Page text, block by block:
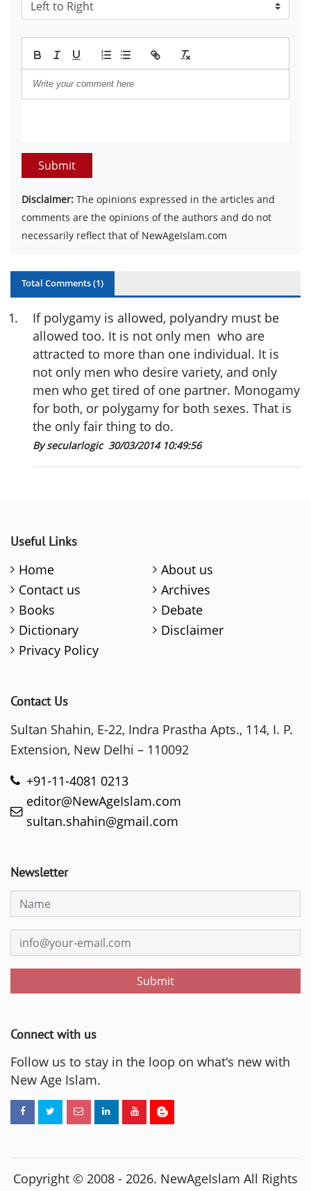
Submit
Disclaimer: The opinions expressed in the articles and
comments are the opinions of the authors and do not
necessarily reflect that of NewAgeIslam.com
Total Comments (1)
1.
If polygamy is allowed, polyandry must be
allowed too. It is not only men who are
attracted to more than one individual. It is
not only men who desire variety, and only
men who get tired of one partner. Monogamy
for both, or polygamy for both sexes. That is
the only fair thing to do.
By secularlogic 30/03/2014 10:49:56
Useful Links
Home
About us
Contact us
Archives
Books
Debate
Dictionary
Disclaimer
Privacy Policy
Contact Us
Sultan Shahin, E-22, Indra Prastha Apts., 114, I. P.
Extension, New Delhi – 110092
+91-11-4081 0213
editor@NewAgeIslam.com
sultan.shahin@gmail.com
Newsletter
Submit
Connect with us
Follow us to stay in the loop on what's new with
New Age Islam.
Copyright © 2008 - 2026. NewAgeIslam All Rights